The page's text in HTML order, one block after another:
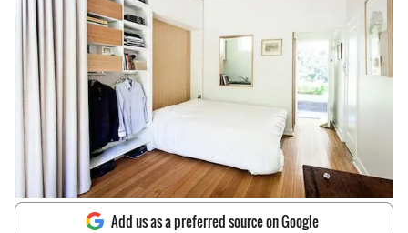
Add us as a preferred source on Google